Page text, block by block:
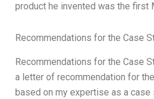
product he invented was the first
Recommendations for the Case
Recommendations for the Case
a letter of recommendation for
based on my expertise as a